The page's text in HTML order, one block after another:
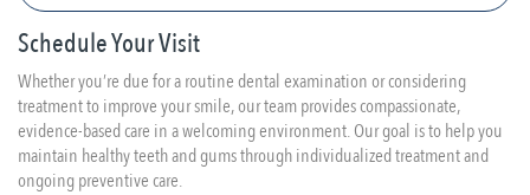
Schedule Your Visit
Whether you’re due for a routine dental examination or considering
treatment to improve your smile, our team provides compassionate,
evidence-based care in a welcoming environment. Our goal is to help you
maintain healthy teeth and gums through individualized treatment and
ongoing preventive care.